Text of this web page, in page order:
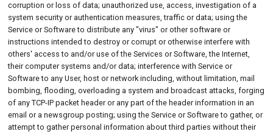
corruption or loss of data; unauthorized use, access, investigation of a
system security or authentication measures, traffic or data; using the
Service or Software to distribute any "virus" or other software or
instructions intended to destroy or corrupt or otherwise interfere with
others' access to and/or use of the Services or Software, the Internet,
their computer systems and/or data; interference with Service or
Software to any User, host or network including, without limitation, mail
bombing, flooding, overloading a system and broadcast attacks, forging
of any TCP-IP packet header or any part of the header information in an
email or a newsgroup posting; using the Service or Software to gather, or
attempt to gather personal information about third parties without their